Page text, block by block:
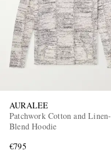
AURALEE
Patchwork Cotton and Linen-
Blend Hoodie
€795